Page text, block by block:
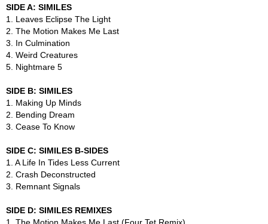
SIDE A: SIMILES
1. Leaves Eclipse The Light
2. The Motion Makes Me Last
3. In Culmination
4. Weird Creatures
5. Nightmare 5
SIDE B: SIMILES
1. Making Up Minds
2. Bending Dream
3. Cease To Know
SIDE C: SIMILES B-SIDES
1. A Life In Tides Less Current
2. Crash Deconstructed
3. Remnant Signals
SIDE D: SIMILES REMIXES